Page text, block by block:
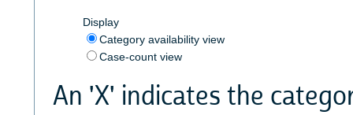
Display
Category availability view
Case-count view
An 'X' indicates the